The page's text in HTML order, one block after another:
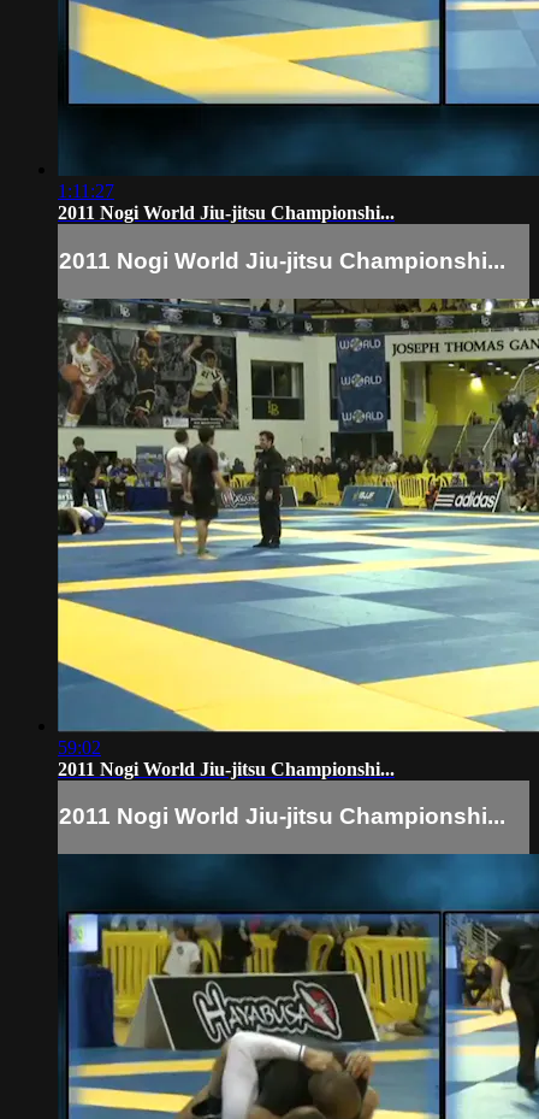
1:11:27
2011 Nogi World Jiu-jitsu Championshi...
2011 Nogi World Jiu-jitsu Championshi...
59:02
2011 Nogi World Jiu-jitsu Championshi...
2011 Nogi World Jiu-jitsu Championshi...